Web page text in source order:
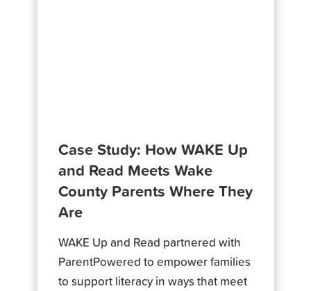
Case Study: How WAKE Up
and Read Meets Wake
County Parents Where They
Are
WAKE Up and Read partnered with
ParentPowered to empower families
to support literacy in ways that meet